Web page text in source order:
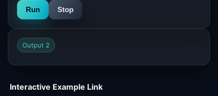
27 #define shooting function to get the
energy eigen values
Erange
30
eigval
Erange
34 En = shoot(E_range
Run Stop
Output 2
Interactive Example Link